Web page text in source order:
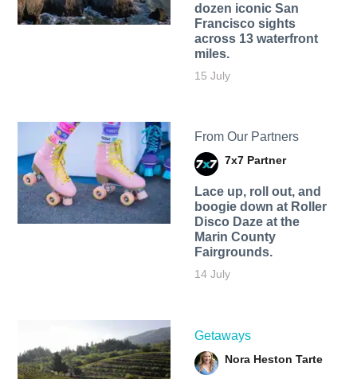
dozen iconic San
Francisco sights
across 13 waterfront
miles.
15 July
From Our Partners
7x7 Partner
Lace up, roll out, and
boogie down at Roller
Disco Daze at the
Marin County
Fairgrounds.
14 July
Getaways
Nora Heston Tarte